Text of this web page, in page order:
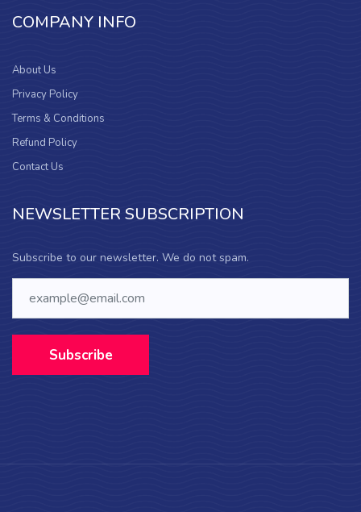
COMPANY INFO
About Us
Privacy Policy
Terms & Conditions
Refund Policy
Contact Us
NEWSLETTER SUBSCRIPTION
Subscribe to our newsletter. We do not spam.
Subscribe